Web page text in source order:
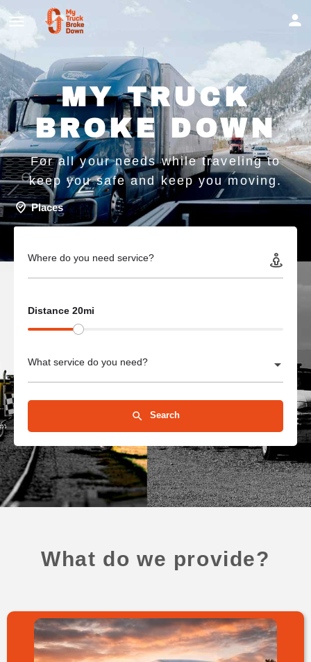
MY TRUCK
BROKE DOWN
For all your needs while traveling to
keep you safe and keep you moving.
Places
Where do you need service?
Distance 20mi
What service do you need?
Search
What do we provide?